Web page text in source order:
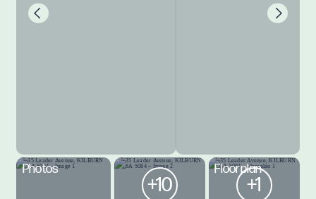
Photos
+10
Floorplan
+1